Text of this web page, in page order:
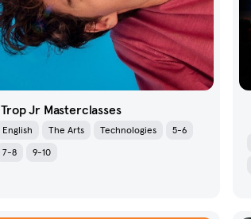
Trop Jr Masterclasses
English The Arts Technologies
5-6
7-8
9-10